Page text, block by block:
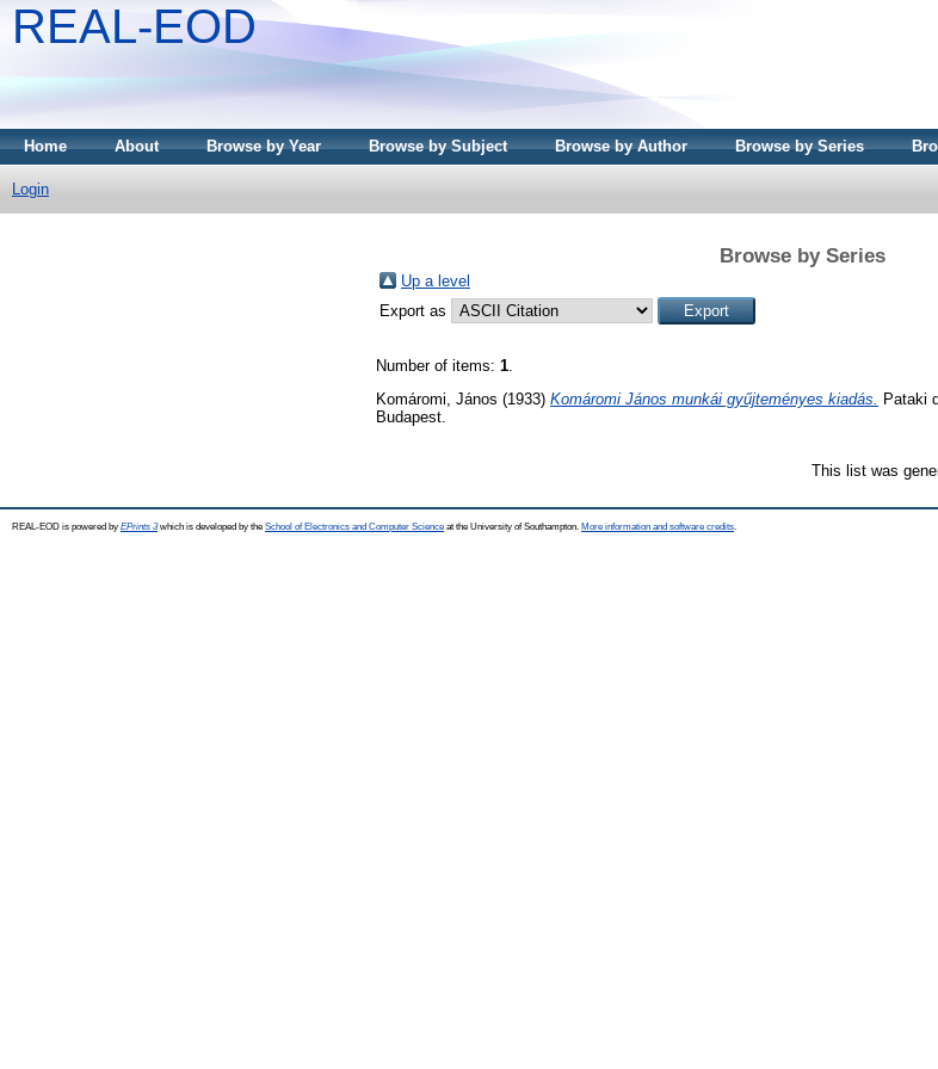
REAL-EOD
Home About Browse by Year Browse by Subject Browse by Author Browse by Series
Login
Browse by Series
Up a level
Export as
Number of items: 1
Komáromi, János (1933) Komáromi János munkái gyűjteményes kiadás.
Pataki
Budapest.
This list was
REAL-EOD is powered by EPrints 3which is developed by the School of Electronics and Computer Science at the University of Southampton. More information and software credits